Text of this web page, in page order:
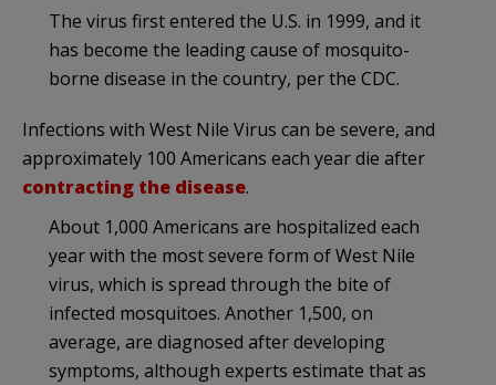
The virus first entered the U.S. in 1999, and it
has become the leading cause of mosquito-
borne disease in the country, per the CDC.
Infections with West Nile Virus can be severe, and
approximately 100 Americans each year die after
contracting the disease.
About 1,000 Americans are hospitalized each
year with the most severe form of West Nile
virus, which is spread through the bite of
infected mosquitoes. Another 1,500, on
average, are diagnosed after developing
symptoms, although experts estimate that as